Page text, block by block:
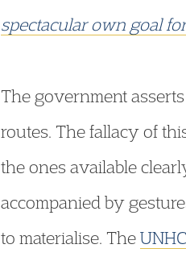
spectacular own goal
The government
routes. The fallacy of
the ones available
accompanied by
to materialise. The